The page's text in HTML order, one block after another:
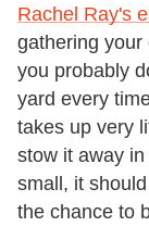
Rachel Ray's
gathering your
you probably
yard every
takes up very
stow it away
small, it
the chance to